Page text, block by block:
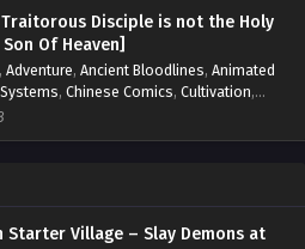
Popular Sci-fi Supernatural
Swords
Traitorous Disciple is not the Holy
Of Heaven]
, Adventure, Ancient Bloodlines, Animated
, Chinese Comics, Cultivation,
Starter Village – Slay Demons at